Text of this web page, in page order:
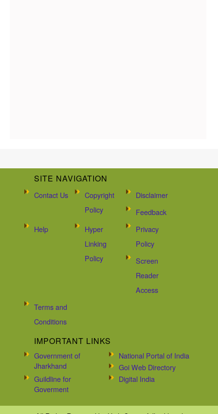
SITE NAVIGATION
Contact Us
Copyright
Policy
Disclaimer
Feedback
Help
Hyper
Linking
Policy
Privacy
Policy
Screen
Reader
Access
Terms and
Conditions
IMPORTANT LINKS
Government of
Jharkhand
National Portal of India
Goi Web Directory
Guildline for
Goverment
Digital India